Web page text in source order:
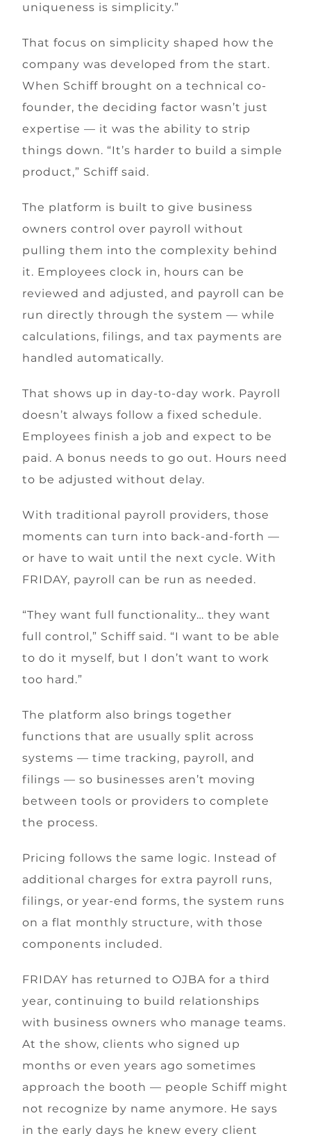
uniqueness is simplicity.”
That focus on simplicity shaped how the
company was developed from the start.
When Schiff brought on a technical co-
founder, the deciding factor wasn’t just
expertise — it was the ability to strip
things down. “It’s harder to build a simple
product,” Schiff said.
The platform is built to give business
owners control over payroll without
pulling them into the complexity behind
it. Employees clock in, hours can be
reviewed and adjusted, and payroll can be
run directly through the system — while
calculations, filings, and tax payments are
handled automatically.
That shows up in day-to-day work. Payroll
doesn’t always follow a fixed schedule.
Employees finish a job and expect to be
paid. A bonus needs to go out. Hours need
to be adjusted without delay.
With traditional payroll providers, those
moments can turn into back-and-forth —
or have to wait until the next cycle. With
FRIDAY, payroll can be run as needed.
“They want full functionality… they want
full control,” Schiff said. “I want to be able
to do it myself, but I don’t want to work
too hard.”
The platform also brings together
functions that are usually split across
systems — time tracking, payroll, and
filings — so businesses aren’t moving
between tools or providers to complete
the process.
Pricing follows the same logic. Instead of
additional charges for extra payroll runs,
filings, or year-end forms, the system runs
on a flat monthly structure, with those
components included.
FRIDAY has returned to OJBA for a third
year, continuing to build relationships
with business owners who manage teams.
At the show, clients who signed up
months or even years ago sometimes
approach the booth — people Schiff might
not recognize by name anymore. He says
in the early days he knew every client